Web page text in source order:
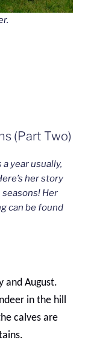
(Part Two)
year usually,
her story
Her
can be found
and August.
in the hill
calves are